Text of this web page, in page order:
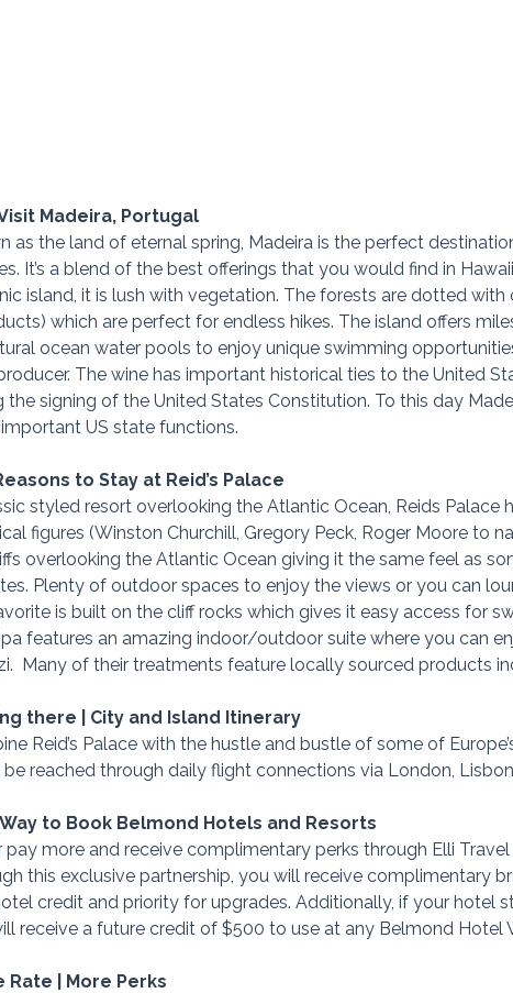
Madeira, Portugal
as the land of eternal spring, Madeira is the perfect
It’s a blend of the best offerings that you would find in
island, it is lush with vegetation. The forests are dotted with
which are perfect for endless hikes. The island offers
ocean water pools to enjoy unique swimming
The wine has important historical ties to the United
the signing of the United States Constitution. To this day
US state functions.
to Stay at Reid’s Palace
styled resort overlooking the Atlantic Ocean, Reids Palace
figures (Winston Churchill, Gregory Peck, Roger Moore to
overlooking the Atlantic Ocean giving it the same feel as
Plenty of outdoor spaces to enjoy the views or you can
is built on the cliff rocks which gives it easy access for
features an amazing indoor/outdoor suite where you can
Many of their treatments feature locally sourced products
there | City and Island Itinerary
Reid’s Palace with the hustle and bustle of some of
be reached through daily flight connections via London,
to Book Belmond Hotels and Resorts
pay more and receive complimentary perks through Elli Travel
this exclusive partnership, you will receive complimentary
credit and priority for upgrades. Additionally, if your hotel
receive a future credit of $500 to use at any Belmond Hotel
Rate | More Perks